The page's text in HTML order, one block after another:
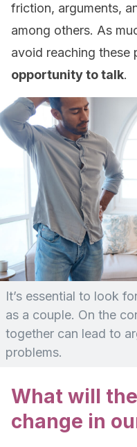
friction, arguments,
among others. As
avoid reaching these
opportunity to talk.
It’s essential to look
as a couple. On the
together can lead to
problems.
What will
change in